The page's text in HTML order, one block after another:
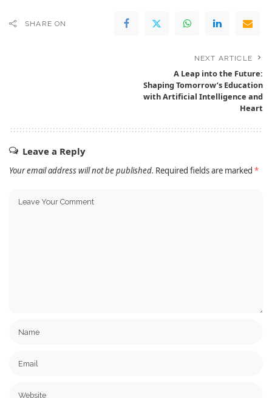
SHARE ON
NEXT ARTICLE
A Leap into the Future:
Shaping Tomorrow’s Education
with Artificial Intelligence and
Heart
Leave a Reply
Your email address will not be published. Required fields are marked *